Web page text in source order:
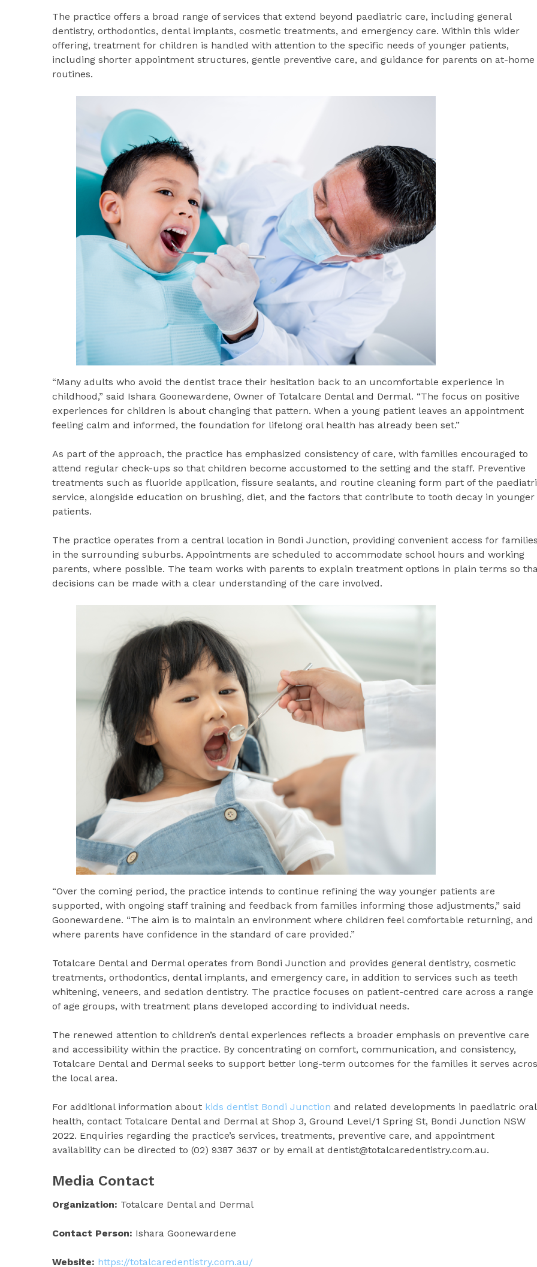
The practice offers a broad range of services that extend beyond paediatric care, including general
dentistry, orthodontics, dental implants, cosmetic treatments, and emergency care. Within this wider
offering, treatment for children is handled with attention to the specific needs of younger patients,
including shorter appointment structures, gentle preventive care, and guidance for parents on at-home
routines.
“Many adults who avoid the dentist trace their hesitation back to an uncomfortable experience in
childhood,” said Ishara Goonewardene, Owner of Totalcare Dental and Dermal. “The focus on positive
experiences for children is about changing that pattern. When a young patient leaves an appointment
feeling calm and informed, the foundation for lifelong oral health has already been set.”
As part of the approach, the practice has emphasized consistency of care, with families encouraged to
attend regular check-ups so that children become accustomed to the setting and the staff. Preventive
treatments such as fluoride application, fissure sealants, and routine cleaning form part of the
service, alongside education on brushing, diet, and the factors that contribute to tooth decay in younger
patients.
The practice operates from a central location in Bondi Junction, providing convenient access for
in the surrounding suburbs. Appointments are scheduled to accommodate school hours and working
parents, where possible. The team works with parents to explain treatment options in plain terms so
decisions can be made with a clear understanding of the care involved.
“Over the coming period, the practice intends to continue refining the way younger patients are
supported, with ongoing staff training and feedback from families informing those adjustments,” said
Goonewardene. “The aim is to maintain an environment where children feel comfortable returning, and
where parents have confidence in the standard of care provided.”
Totalcare Dental and Dermal operates from Bondi Junction and provides general dentistry, cosmetic
treatments, orthodontics, dental implants, and emergency care, in addition to services such as teeth
whitening, veneers, and sedation dentistry. The practice focuses on patient-centred care across a range
of age groups, with treatment plans developed according to individual needs.
The renewed attention to children’s dental experiences reflects a broader emphasis on preventive care
and accessibility within the practice. By concentrating on comfort, communication, and consistency,
Totalcare Dental and Dermal seeks to support better long-term outcomes for the families it serves
the local area.
For additional information about kids dentist Bondi Junction and related developments in paediatric oral
health, contact Totalcare Dental and Dermal at Shop 3, Ground Level/1 Spring St, Bondi Junction NSW
2022. Enquiries regarding the practice’s services, treatments, preventive care, and appointment
availability can be directed to (02) 9387 3637 or by email at dentist@totalcaredentistry.com.au.
Media Contact
Organization: Totalcare Dental and Dermal
Contact Person: Ishara Goonewardene
Website: https://totalcaredentistry.com.au/